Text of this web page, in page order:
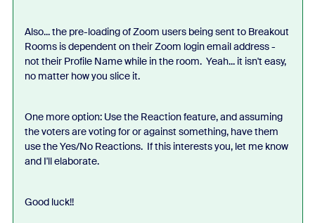
Also... the pre-loading of Zoom users being sent to Breakout
Rooms is dependent on their Zoom login email address -
not their Profile Name while in the room. Yeah... it isn't easy,
no matter how you slice it.
One more option: Use the Reaction feature, and assuming
the voters are voting for or against something, have them
use the Yes/No Reactions. If this interests you, let me know
and I'll elaborate.
Good luck!!